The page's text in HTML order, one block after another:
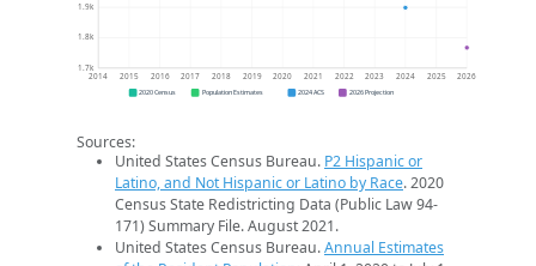
1.7k
1.8k
1.9k
2014 2015 2016 2017 2018 2019 2020 2021 2022 2023 2024 2025 2026
2020 Census Population Estimates 2024 ACS 2026 Projection
Sources:
United States Census Bureau. P2 Hispanic or
Latino, and Not Hispanic or Latino by Race. 2020
Census State Redistricting Data (Public Law 94-
171) Summary File. August 2021.
United States Census Bureau.Annual Estimates